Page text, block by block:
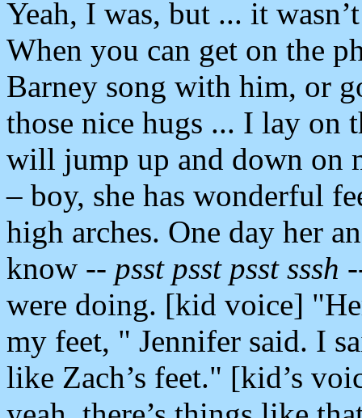
Yeah, I was, but ... it
When you can get on the
Barney song with him, or
those nice hugs ... I lay on
will jump up and down on
– boy, she has wonderful
high arches. One day her
know -- psst psst psst sssh
were doing. [kid voice]
my feet, " Jennifer said. I
like Zach’s feet." [kid’s